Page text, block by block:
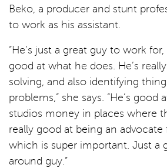
Beko, a producer and stunt
to work as his assistant.
“He’s just a great guy to work for,
good at what he does. He’s
solving, and also identifying
problems,” she says. “He’s good
studios money in places where
really good at being an
which is super important. Just a
around guy.”